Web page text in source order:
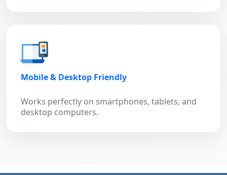
Mobile & Desktop Friendly
Works perfectly on smartphones, tablets, and
desktop computers.